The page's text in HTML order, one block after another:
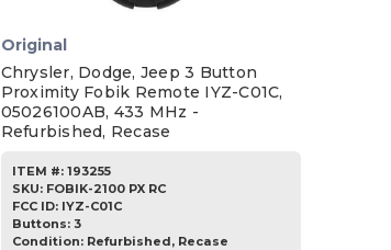
Original
Chrysler, Dodge, Jeep 3 Button
Proximity Fobik Remote IYZ-C01C,
05026100AB, 433 MHz -
Refurbished, Recase
ITEM #: 193255
SKU: FOBIK-2100 PX RC
FCC ID: IYZ-C01C
Buttons: 3
Condition: Refurbished, Recase